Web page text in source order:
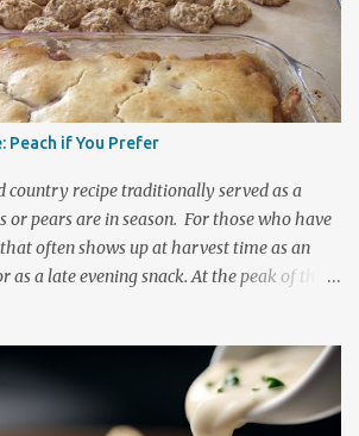
quite a large amount of food considering
breasts that are used. Expect 2 chicken
people and 4 chicken breasts to easily
Choose the Size of Batch Required for Your
about 2 large boneless chicken
requires about 4 large boneless chicken
3/4 cups flour 2 tablespoons corns...
Peach if You Prefer
country recipe traditionally served as a
or pears are in season. For those who have
often shows up at harvest time as an
as a late evening snack. At the peak of the
onto supper tables far more times than
delicious, nutritious, and oozing with the
a great fruit dessert can have. This recipe